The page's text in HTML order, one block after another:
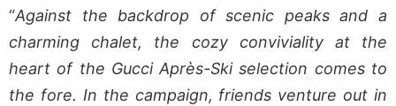
“Against the backdrop of scenic peaks and a
charming chalet, the cozy conviviality at the
heart of the Gucci Après-Ski selection comes to
the fore. In the campaign, friends venture out in